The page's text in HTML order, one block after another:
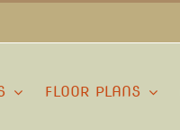
FLOOR PLANS